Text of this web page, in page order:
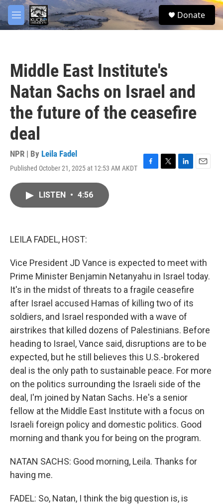
Skip to main content
M
e
S
e
Donate
Middle East Institute's
Natan Sachs on Israel and
the future of the ceasefire
deal
NPR | By Leila Fadel
Published October 21, 2025 at 12:53 AM AKDT
F
T
L
E
LISTEN • 4:56
LEILA FADEL, HOST:
Vice President JD Vance is expected to meet with
Prime Minister Benjamin Netanyahu in Israel today.
It's in the midst of threats to a fragile ceasefire
after Israel accused Hamas of killing two of its
soldiers, and Israel responded with a wave of
airstrikes that killed dozens of Palestinians. Before
heading to Israel, Vance said, disruptions are to be
expected, but he still believes this U.S.-brokered
deal is the only path to sustainable peace. For more
on the politics surrounding the Israeli side of the
deal, I'm joined by Natan Sachs. He's a senior
fellow at the Middle East Institute with a focus on
Israeli foreign policy and domestic politics. Good
morning and thank you for being on the program.
NATAN SACHS: Good morning, Leila. Thanks for
having me.
FADEL: So, Natan, I think the big question is, is
facebook
twitter
youtube
instagram